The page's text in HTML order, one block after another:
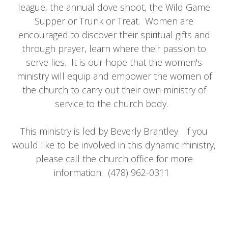
league, the annual dove shoot, the Wild Game
Supper or Trunk or Treat. Women are
encouraged to discover their spiritual gifts and
through prayer, learn where their passion to
serve lies. It is our hope that the women's
ministry will equip and empower the women of
the church to carry out their own ministry of
service to the church body.
This ministry is led by Beverly Brantley. If you
would like to be involved in this dynamic ministry,
please call the church office for more
information. (478) 962-0311